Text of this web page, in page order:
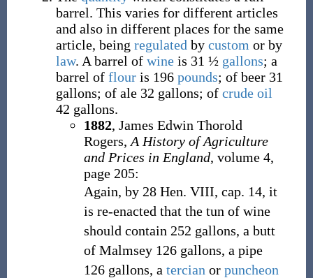
barrel. This varies for different articles
and also in different places for the same
article, being regulated by custom or by
law. A barrel of wineis 31 ½ gallons; a
barrel of flouris 196 pounds; of beer 31
gallons; of ale 32 gallons; of crude oil
42 gallons.
1882, James Edwin Thorold
Rogers, A History of Agriculture
and Prices in England, volume 4,
page 205:
Again, by 28 Hen. VIII, cap. 14, it
is re-enacted that the tun of wine
should contain 252 gallons, a butt
of Malmsey 126 gallons, a pipe
126 gallons, a tercian or puncheon